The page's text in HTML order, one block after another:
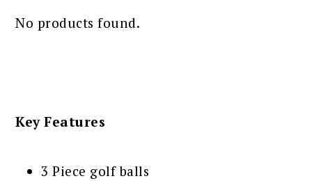
No products found.
Key Features
3 Piece golf balls